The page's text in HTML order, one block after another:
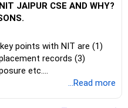
and VLSI/C-STAR labs.
high-end computers, a
halls, sports facilities,
aligned CSE curriculum
and VLSI
rates of 85–100% with
JAIPUR CSE AND WHY?
points with NIT are (1)
records (3)
etc.
...Read more